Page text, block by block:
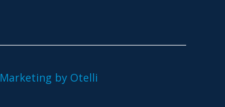
Marketing by Otelli